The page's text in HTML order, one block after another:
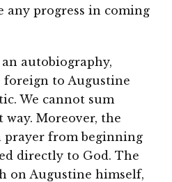
any progress in coming
autobiography,
foreign to Augustine
We cannot sum
Moreover, the
prayer from beginning
directly to God. The
on Augustine himself,